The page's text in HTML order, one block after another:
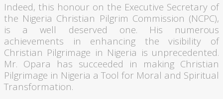
Indeed, this honour on the Executive Secretary of
the Nigeria Christian Pilgrim Commission (NCPC),
is a well deserved one. His numerous
achievements in enhancing the visibility of
Christian Pilgrimage in Nigeria is unprecedented.
Mr. Opara has succeeded in making Christian
Pilgrimage in Nigeria a Tool for Moral and Spiritual
Transformation.